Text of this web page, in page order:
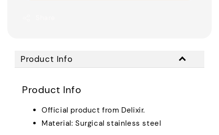
Product Info
Product Info
Official product from Delixir.
Material: Surgical stainless steel